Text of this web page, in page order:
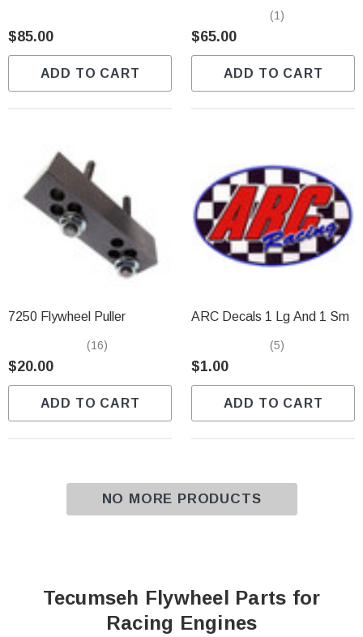
$85.00
ADD TO CART
(1)
$65.00
ADD TO CART
7250 Flywheel Puller
(16)
$20.00
ADD TO CART
ARC Decals 1 Lg And 1 Sm
(5)
$1.00
ADD TO CART
NO MORE PRODUCTS
Tecumseh Flywheel Parts for
Racing Engines